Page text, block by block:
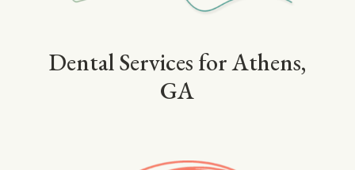
Dental Services for Athens,
GA